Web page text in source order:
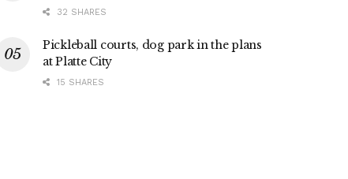
32 SHARES
Pickleball courts, dog park in the plans
at Platte City
15 SHARES